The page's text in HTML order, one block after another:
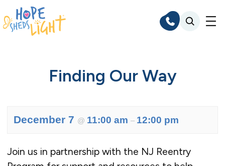
Skip
to
content
Finding Our Way
December 7 @ 11:00 am – 12:00 pm
Join us in partnership with the NJ Reentry